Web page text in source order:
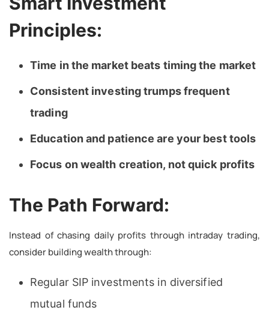
Principles:
Time in the market beats timing the market
Consistent investing trumps frequent
trading
Education and patience are your best tools
Focus on wealth creation, not quick profits
The Path Forward:
Instead of chasing daily profits through intraday trading,
consider building wealth through:
Regular SIP investments in diversified
mutual funds